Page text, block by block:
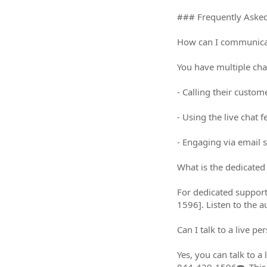
### Frequently
How can I
You have multiple
- Calling their
- Using the live chat
- Engaging via email
What is the
For dedicated
1596]. Listen to the
Can I talk to a live
Yes, you can talk to